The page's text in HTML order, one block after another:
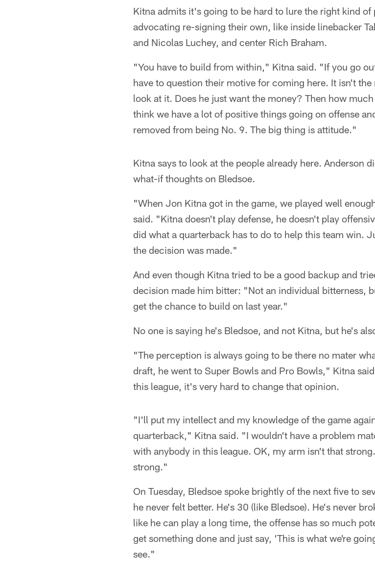
Kitna admits it's going to be hard to lure the right kind
advocating re-signing their own, like inside linebacker
and Nicolas Luchey, and center Rich Braham.
"You have to build from within," Kitna said. "If you go
have to question their motive for coming here. It isn't
look at it. Does he just want the money? Then how
think we have a lot of positive things going on offense
removed from being No. 9. The big thing is attitude."
Kitna says to look at the people already here. Anderson
what-if thoughts on Bledsoe.
"When Jon Kitna got in the game, we played well
said. "Kitna doesn't play defense, he doesn't play
did what a quarterback has to do to help this team win.
the decision was made."
And even though Kitna tried to be a good backup and
decision made him bitter: "Not an individual bitterness,
get the chance to build on last year."
No one is saying he's Bledsoe, and not Kitna, but he's
"The perception is always going to be there no mater
draft, he went to Super Bowls and Pro Bowls," Kitna
this league, it's very hard to change that opinion.
"I'll put my intellect and my knowledge of the game
quarterback," Kitna said. "I wouldn't have a problem
with anybody in this league. OK, my arm isn't that
strong."
On Tuesday, Bledsoe spoke brightly of the next five to
he never felt better. He's 30 (like Bledsoe). He's never
like he can play a long time, the offense has so much
get something done and just say, 'This is what we're
see."